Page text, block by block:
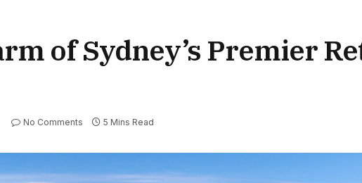
of Sydney’s Premier
No Comments 5 Mins Read